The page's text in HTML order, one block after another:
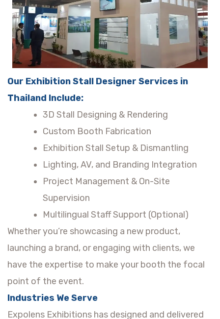
Our Exhibition Stall Designer Services in
Thailand Include:
3D Stall Designing & Rendering
Custom Booth Fabrication
Exhibition Stall Setup & Dismantling
Lighting, AV, and Branding Integration
Project Management & On-Site
Supervision
Multilingual Staff Support (Optional)
Whether you’re showcasing a new product,
launching a brand, or engaging with clients, we
have the expertise to make your booth the focal
point of the event.
Industries We Serve
Expolens Exhibitions has designed and delivered